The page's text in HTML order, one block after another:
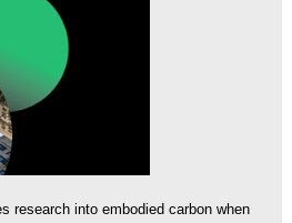
research into embodied carbon when